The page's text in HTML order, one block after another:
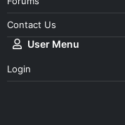
Contact Us
User Menu
Login